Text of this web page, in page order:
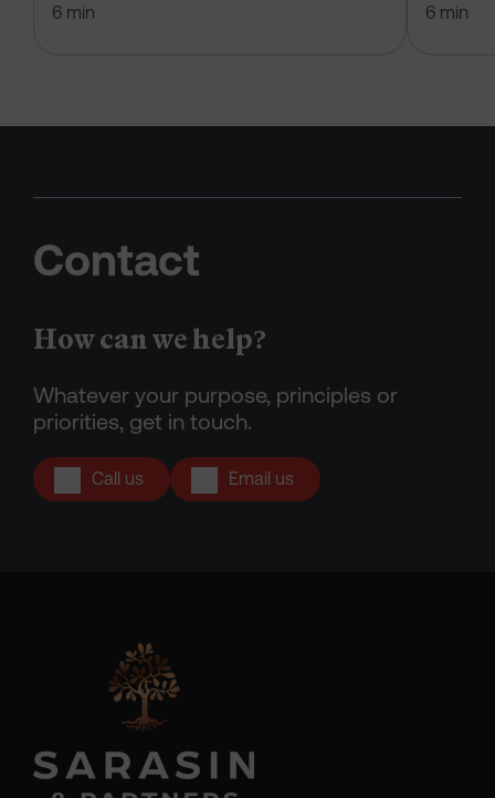
6 min
6 min
Contact
How can we help?
Whatever your purpose, principles or
priorities, get in touch.
Call us Email us